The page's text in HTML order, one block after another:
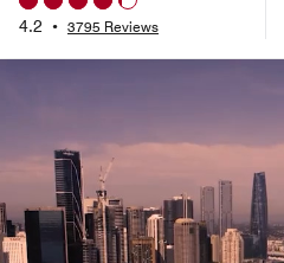
4.2 • 3795 Reviews